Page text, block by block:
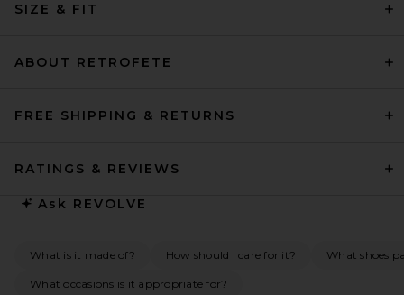
SIZE & FIT
ABOUT RETROFETE
FREE SHIPPING & RETURNS
RATINGS & REVIEWS
Ask REVOLVE
What is it made of? How should I care for it? What shoes
What occasions is it appropriate for?